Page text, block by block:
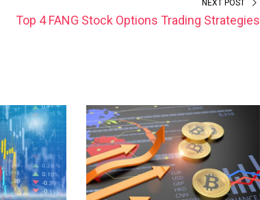
NEXT POST
Top 4 FANG Stock Options Trading Strategies